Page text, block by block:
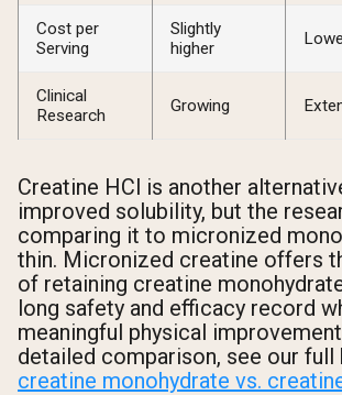
Cost per
Serving
Slightly
higher
Clinical
Research
Growing
Creatine HCl is another
improved solubility, but the
comparing it to micronized
thin. Micronized creatine offers
of retaining creatine
long safety and efficacy record
meaningful physical
detailed comparison, see our
creatine monohydrate vs.